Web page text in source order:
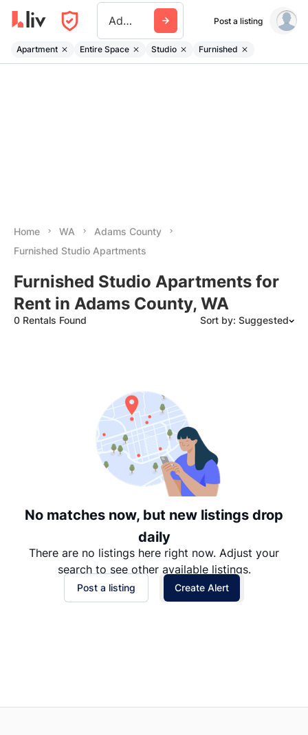
Adams County Wa Post a listing
Apartment Entire Space Studio Furnished
Home WA
Adams County
Furnished Studio Apartments
Furnished Studio Apartments for
Rent in Adams County, WA
0 Rentals Found Sort by: Suggested
Date: Oldest to Newest
Price: High to Low
Price: Low to High
No matches now, but new listings drop
daily
There are no listings here right now. Adjust your
search to see other available listings.
Post a listing Create Alert